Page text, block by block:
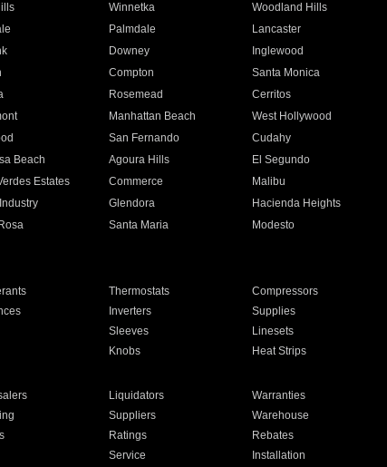
Winnetka Woodland Hills
Palmdale Lancaster
Downey Inglewood
Compton Santa Monica
Rosemead Cerritos
Manhattan Beach West Hollywood
San Fernando Cudahy
Beach Agoura Hills El Segundo
Estates Commerce Malibu
Glendora Hacienda Heights
Santa Maria Modesto
Thermostats Compressors
Inverters Supplies
Sleeves Linesets
Knobs Heat Strips
Liquidators Warranties
Suppliers Warehouse
Ratings Rebates
Service Installation